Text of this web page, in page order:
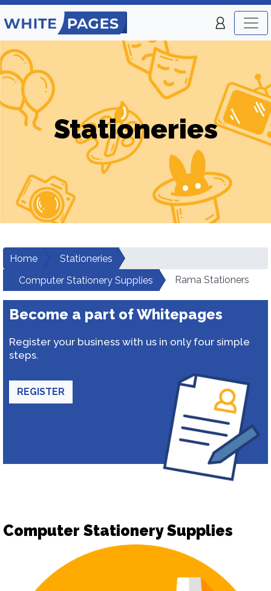
Stationeries
Home
Stationeries
Computer Stationery Supplies
Rama Stationers
Become a part of Whitepages
Register your business with us in only four simple
steps.
REGISTER
Computer Stationery Supplies